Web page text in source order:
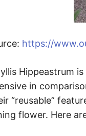
https://
Hippeastrum
in
“reusable”
flower. Here